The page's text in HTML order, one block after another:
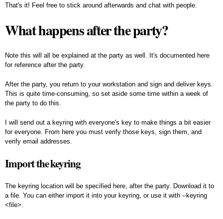
That's it! Feel free to stick around afterwards and chat with people.
What happens after the party?
Note this will all be explained at the party as well. It's documented here
for reference after the party.
After the party, you return to your workstation and sign and deliver keys.
This is quite time-consuming, so set aside some time within a week of
the party to do this.
I will send out a keyring with everyone's key to make things a bit easier
for everyone. From here you must verify those keys, sign them, and
verify email addresses.
Import the keyring
The keyring location will be specified here, after the party. Download it to
a file. You can either import it into your keyring, or use it with --keyring
<file>.